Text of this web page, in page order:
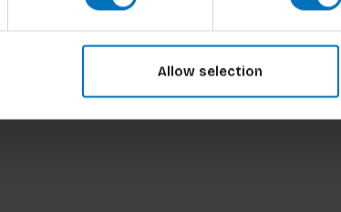
Allow selection
just and sustainable society.
complexity (highly interconnected
values and practices) are not explicitly
the needs and dynamics of innovation
in, for example, Delft are not discussed
clear and accessible models.